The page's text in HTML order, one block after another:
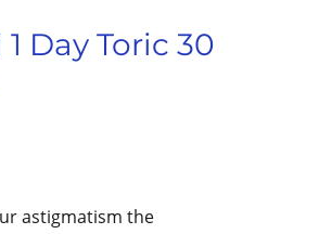
Day Toric 30
astigmatism the